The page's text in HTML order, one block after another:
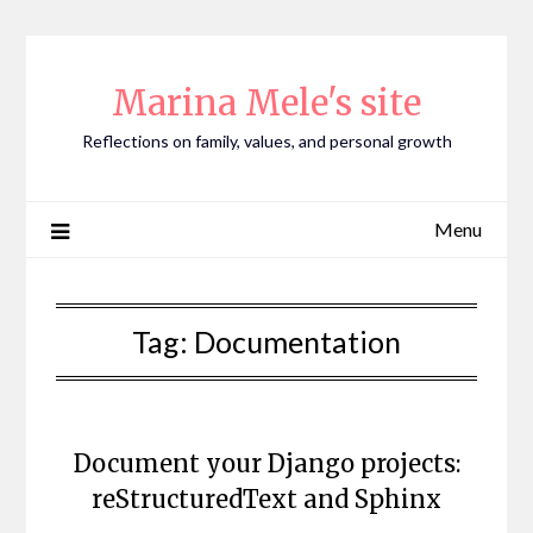
Marina Mele's site
Reflections on family, values, and personal growth
Menu
Tag: Documentation
Document your Django projects:
reStructuredText and Sphinx